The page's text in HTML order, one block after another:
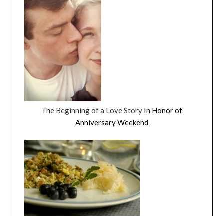
The Beginning of a Love Story In Honor of
Anniversary Weekend